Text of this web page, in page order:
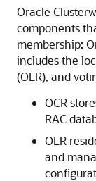
Oracle
components
membership:
includes the
(OLR), and
OCR
RAC
OLR
and